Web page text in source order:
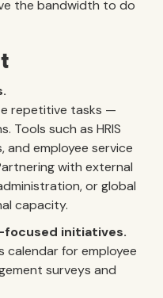
the bandwidth to do
repetitive tasks —
Tools such as HRIS
employee service
with external
or global
capacity.
focused initiatives.
calendar for employee
surveys and